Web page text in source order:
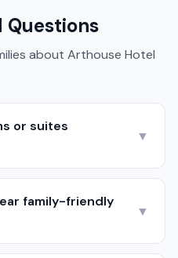
about Arthouse Hotel
or suites
▼
family-friendly
▼